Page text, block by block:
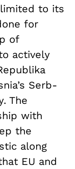
to its
for
of
actively
Serb-
The
with
the
along
EU and